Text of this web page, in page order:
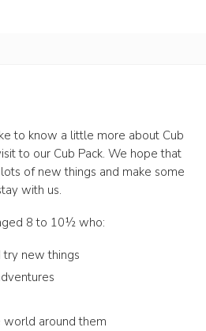
to know a little more about Cub
to our Cub Pack. We hope that
of new things and make some
with us.
8 to 10½ who:
try new things
world around them